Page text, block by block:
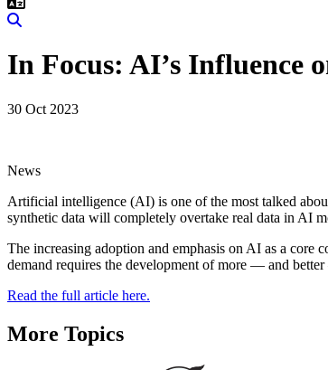
In Focus: AI’s Influence
30 Oct 2023
News
Artificial intelligence (AI) is one of the most talked
synthetic data will completely overtake real data in AI
The increasing adoption and emphasis on AI as a core
demand requires the development of more — and
Read the full article here.
More Topics